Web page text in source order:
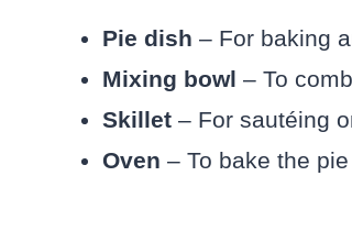
Pie dish – For baking
Mixing bowl – To
Skillet – For sautéing
Oven – To bake the